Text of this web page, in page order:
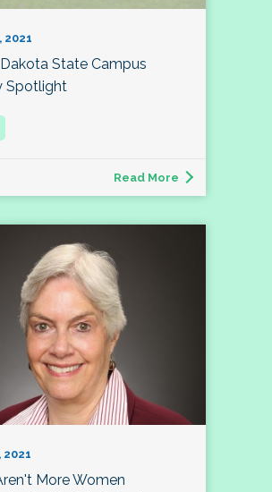
2021
State Campus
Spotlight
Read More
2021
More Women